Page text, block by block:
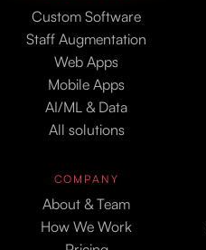
Custom Software
Staff Augmentation
Web Apps
Mobile Apps
AI/ML & Data
All solutions
COMPANY
About & Team
How We Work